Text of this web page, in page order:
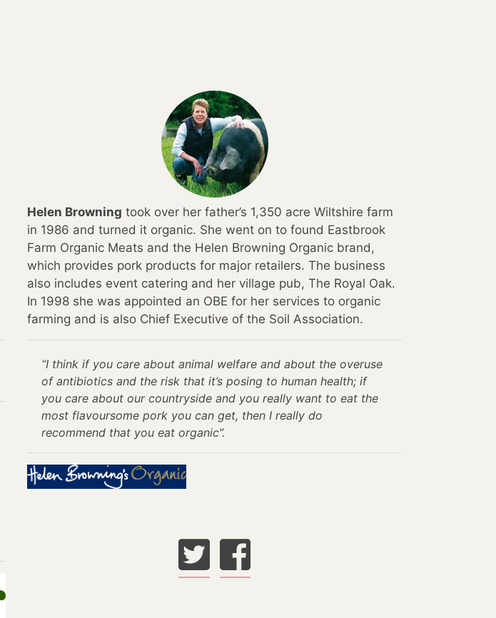
Helen Browning took over her father’s 1,350 acre Wiltshire farm
in 1986 and turned it organic. She went on to found Eastbrook
Farm Organic Meats and the Helen Browning Organic brand,
which provides pork products for major retailers. The business
also includes event catering and her village pub, The Royal Oak.
In 1998 she was appointed an OBE for her services to organic
farming and is also Chief Executive of the Soil Association.
“I think if you care about animal welfare and about the overuse
of antibiotics and the risk that it’s posing to human health; if
you care about our countryside and you really want to eat the
most flavoursome pork you can get, then I really do
recommend that you eat organic”.